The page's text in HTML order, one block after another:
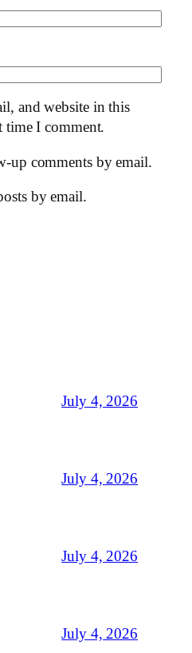
and website in this
time I comment.
up comments by email.
by email.
July 4, 2026
July 4, 2026
July 4, 2026
July 4, 2026